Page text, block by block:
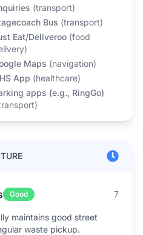
(transport)
Bus (transport)
Eat/Deliveroo (food
)
Maps (navigation)
App (healthcare)
apps (e.g., RingGo)
)
Good 7
maintains good street
waste pickup.